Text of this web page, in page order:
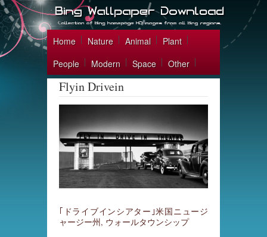
Home Nature Animal
Plant
People
Modern Space Other
Flyin Drivein
｢ドライブインシアター｣米国ニュージ
ャージー州, ウォールタウンシップ